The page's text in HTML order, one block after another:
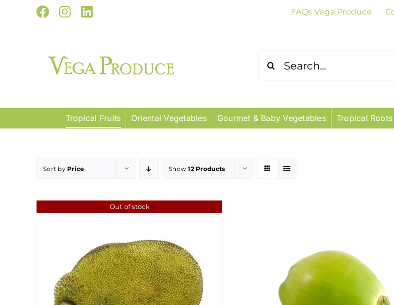
Facebook
Instagram
LinkedIn FAQs Vega Produce
Tropical Fruits Oriental Vegetables Gourmet & Baby Vegetables Tropical Roots
Sort by Price Show12 Products
Out of stock